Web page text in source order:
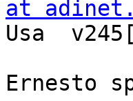
at
Usa
Ernesto